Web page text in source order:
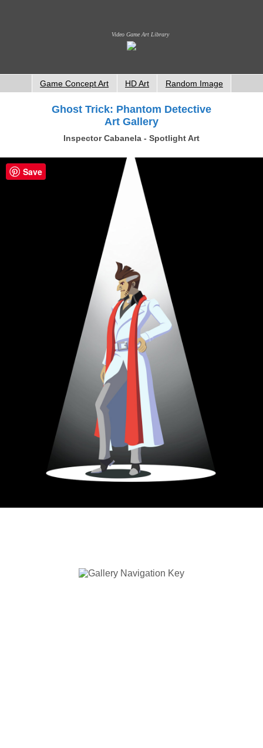
Video Game Art Library
Game Concept Art HD Art Random Image
Ghost Trick: Phantom Detective
Art Gallery
Inspector Cabanela - Spotlight Art
Save